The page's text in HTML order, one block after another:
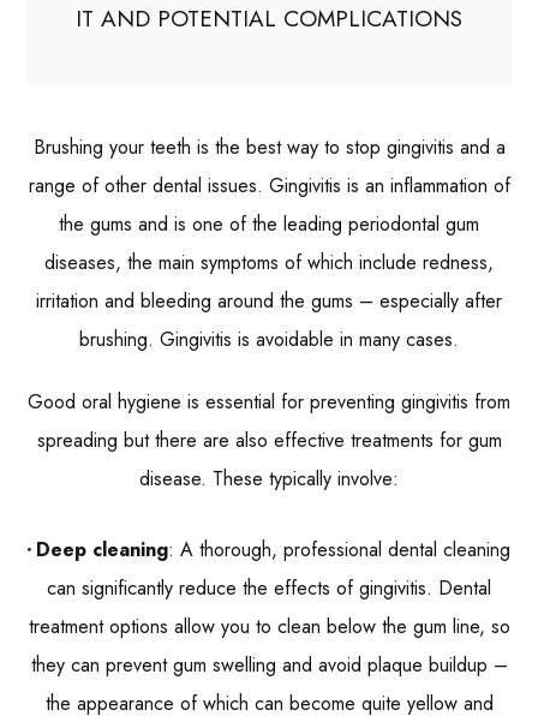
IT AND POTENTIAL COMPLICATIONS
Brushing your teeth is the best way to stop gingivitis and a
range of other dental issues. Gingivitis is an inflammation of
the gums and is one of the leading periodontal gum
diseases, the main symptoms of which include redness,
irritation and bleeding around the gums – especially after
brushing. Gingivitis is avoidable in many cases.
Good oral hygiene is essential for preventing gingivitis from
spreading but there are also effective treatments for gum
disease. These typically involve:
Deep cleaning: A thorough, professional dental cleaning
can significantly reduce the effects of gingivitis. Dental
treatment options allow you to clean below the gum line, so
they can prevent gum swelling and avoid plaque buildup –
the appearance of which can become quite yellow and